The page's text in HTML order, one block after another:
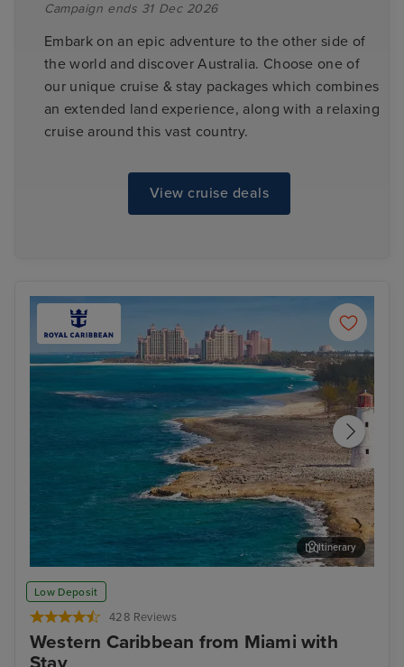
Campaign ends 31 Dec 2026
Embark on an epic adventure to the other side of
the world and discover Australia. Choose one of
our unique cruise & stay packages which combines
an extended land experience, along with a relaxing
cruise around this vast country.
View cruise deals
Low Deposit
428 Reviews
Western Caribbean from Miami with
Nassau
Itinerary